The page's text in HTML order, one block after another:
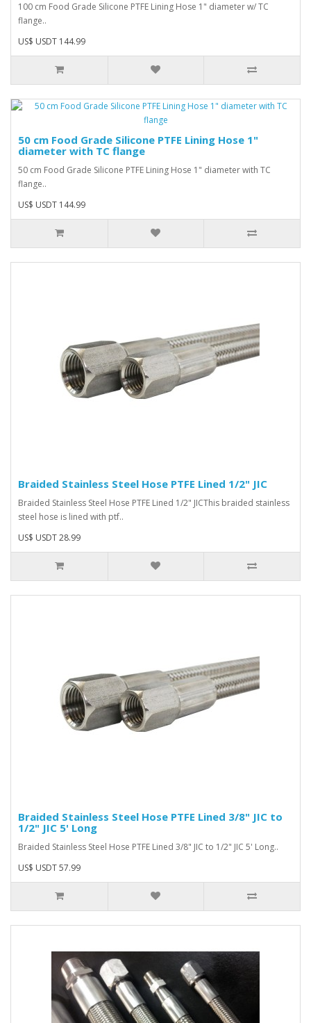
100 cm Food Grade Silicone PTFE Lining Hose 1" diameter w/ TC
flange..
US$ USDT 144.99
50 cm Food Grade Silicone PTFE Lining Hose 1"
diameter with TC flange
50 cm Food Grade Silicone PTFE Lining Hose 1" diameter with TC
flange..
US$ USDT 144.99
Braided Stainless Steel Hose PTFE Lined 1/2" JIC
Braided Stainless Steel Hose PTFE Lined 1/2" JIC This braided stainless
steel hose is lined with ptf..
US$ USDT 28.99
Braided Stainless Steel Hose PTFE Lined 3/8" JIC to
1/2" JIC 5' Long
Braided Stainless Steel Hose PTFE Lined 3/8" JIC to 1/2" JIC 5' Long..
US$ USDT 57.99